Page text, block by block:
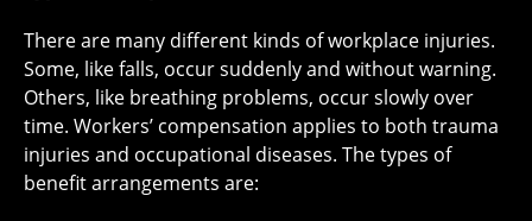
There are many different kinds of workplace injuries.
Some, like falls, occur suddenly and without warning.
Others, like breathing problems, occur slowly over
time. Workers’ compensation applies to both trauma
injuries and occupational diseases. The types of
benefit arrangements are: